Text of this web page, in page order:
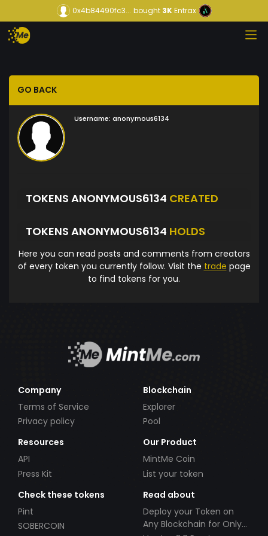
0x4b84490fc3... bought3KEntrax
GO BACK
Username: anonymous6134
TOKENS ANONYMOUS6134 CREATED
TOKENS ANONYMOUS6134 HOLDS
Here you can read posts and comments from creators
of every token you currently follow. Visit the trade page
to find tokens for you.
Company
Terms of Service
Privacy policy
Blockchain
Explorer
Pool
Resources
API
Press Kit
Our Product
MintMe Coin
List your token
Check these tokens
Pint
SOBERCOIN
Read about
Deploy your Token on
Any Blockchain for Only